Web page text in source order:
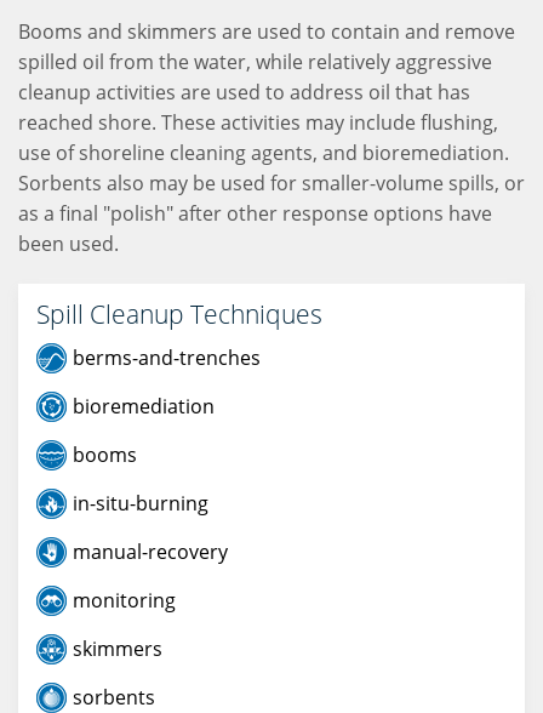
Booms and skimmers are used to contain and remove
spilled oil from the water, while relatively aggressive
cleanup activities are used to address oil that has
reached shore. These activities may include flushing,
use of shoreline cleaning agents, and bioremediation.
Sorbents also may be used for smaller-volume spills, or
as a final "polish" after other response options have
been used.
Spill Cleanup Techniques
berms-and-trenches
bioremediation
booms
in-situ-burning
manual-recovery
monitoring
skimmers
sorbents